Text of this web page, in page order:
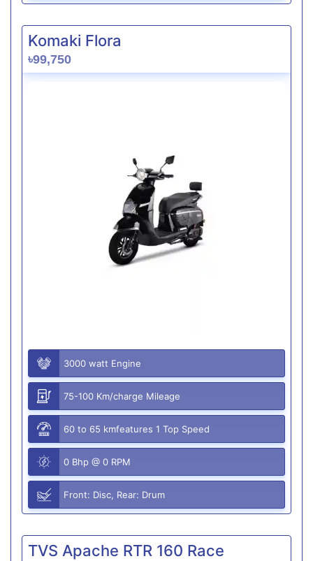
Komaki Flora
৳99,750
3000 watt Engine
75-100 Km/charge Mileage
60 to 65 kmfeatures 1 Top Speed
0 Bhp @ 0 RPM
Front: Disc, Rear: Drum
TVS Apache RTR 160 Race